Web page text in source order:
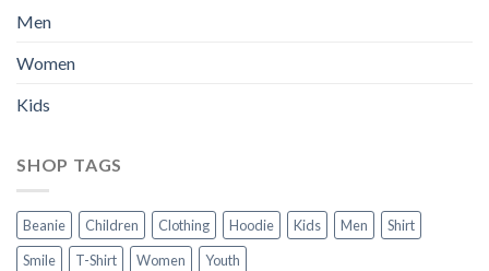
Men
Women
Kids
SHOP TAGS
Beanie Children Clothing Hoodie Kids Men
Shirt
Smile
T-Shirt Women Youth